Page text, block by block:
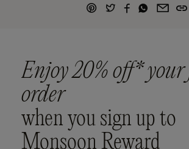
Enjoy 20% off*
order
when you sign up to
Monsoon Reward